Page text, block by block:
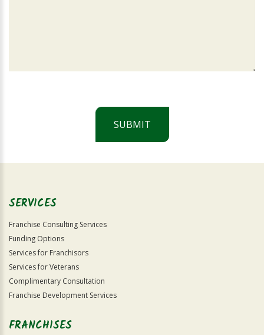
SUBMIT
Official
SERVICES
Franchise Consulting Services
Funding Options
Services for Franchisors
Services for Veterans
Complimentary Consultation
Franchise Development Services
FRANCHISES